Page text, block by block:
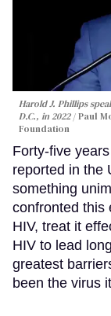
Harold J. Phillips
D.C., in 2022
Paul
Foundation
Forty-five
reported in the
something
confronted this
HIV, treat it
HIV to lead
greatest
been the virus